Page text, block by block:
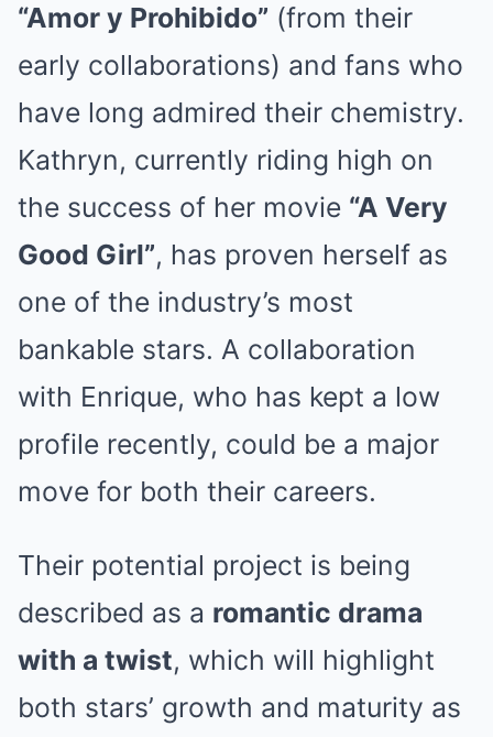
“Amor y Prohibido” (from their
early collaborations) and fans who
have long admired their chemistry.
Kathryn, currently riding high on
the success of her movie “A Very
Good Girl”, has proven herself as
one of the industry’s most
bankable stars. A collaboration
with Enrique, who has kept a low
profile recently, could be a major
move for both their careers.
Their potential project is being
described as a romantic drama
with a twist, which will highlight
both stars’ growth and maturity as